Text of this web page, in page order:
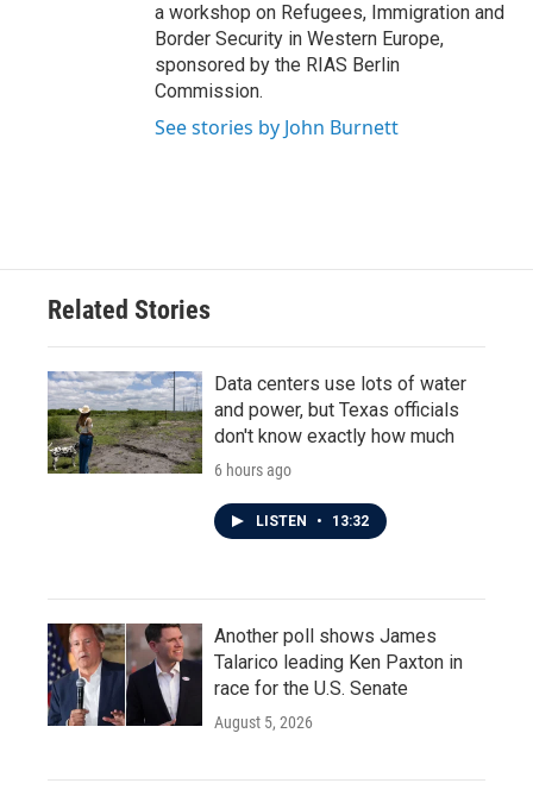
a workshop on Refugees, Immigration and
Border Security in Western Europe,
sponsored by the RIAS Berlin
Commission.
See stories by John Burnett
Related Stories
Data centers use lots of water
and power, but Texas officials
don't know exactly how much
6 hours ago
LISTEN • 13:32
Another poll shows James
Talarico leading Ken Paxton in
race for the U.S. Senate
August 5, 2026